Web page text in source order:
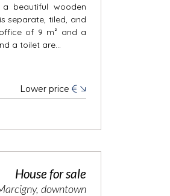
beautiful wooden
separate, tiled, and
of 9 m² and a
a toilet are...
Lower price €
House for sale
downtown